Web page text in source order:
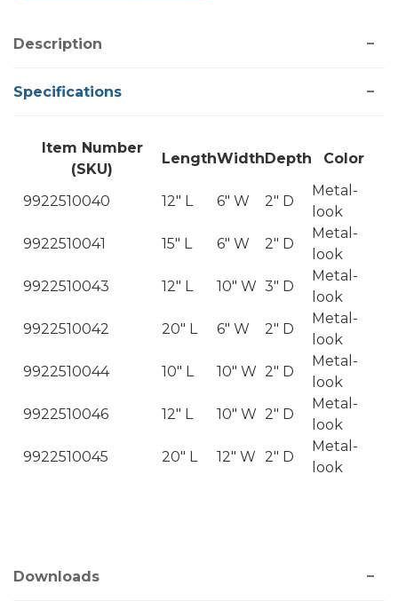
Description
Specifications
Item Number
(SKU)
LengthWidth Depth Color
9922510040 12" L 6" W 2" D
Metal-
look
9922510041
15" L 6" W 2" D
Metal-
look
9922510043
12" L 10" W 3" D
Metal-
look
9922510042
20" L 6" W 2" D
Metal-
look
9922510044
10" L 10" W 2" D
Metal-
look
9922510046
12" L 10" W 2" D
Metal-
look
9922510045
20" L 12" W 2" D
Metal-
look
Downloads